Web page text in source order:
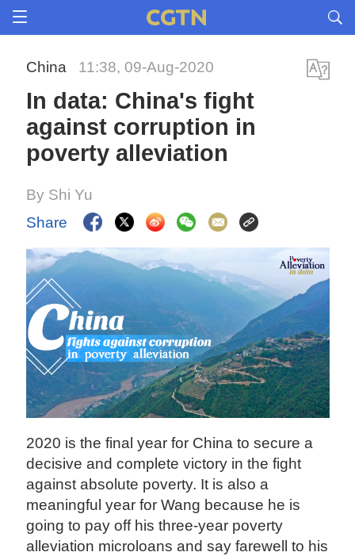
China 11:38, 09-Aug-2020
In data: China's fight
against corruption in
poverty alleviation
By Shi Yu
Share
2020 is the final year for China to secure a
decisive and complete victory in the fight
against absolute poverty. It is also a
meaningful year for Wang because he is
going to pay off his three-year poverty
alleviation microloans and say farewell to his